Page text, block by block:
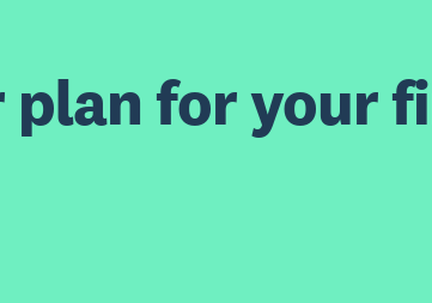
plan for your